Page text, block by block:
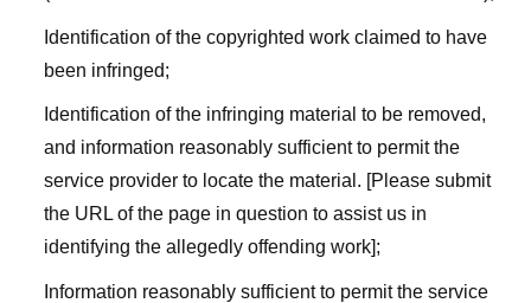
Identification of the copyrighted work claimed to have
been infringed;
Identification of the infringing material to be removed,
and information reasonably sufficient to permit the
service provider to locate the material. [Please submit
the URL of the page in question to assist us in
identifying the allegedly offending work];
Information reasonably sufficient to permit the service